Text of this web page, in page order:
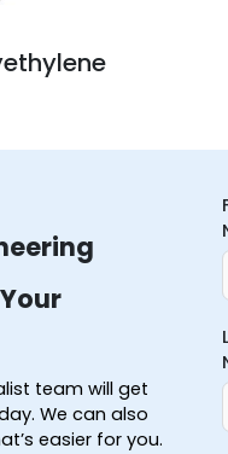
team will get
We can also
easier for you.